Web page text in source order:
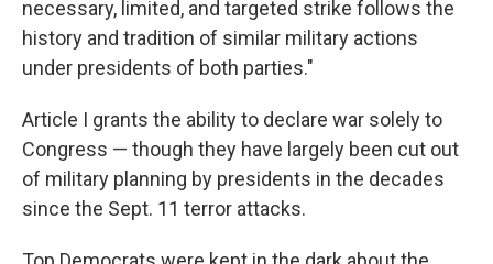
necessary, limited, and targeted strike follows the
history and tradition of similar military actions
under presidents of both parties."
Article I grants the ability to declare war solely to
Congress — though they have largely been cut out
of military planning by presidents in the decades
since the Sept. 11 terror attacks.